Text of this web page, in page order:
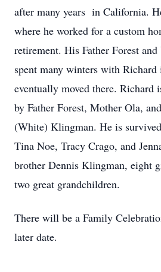
after many years in California.
where he worked for a custom
retirement. His Father Forest
spent many winters with
eventually moved there. Richard
by Father Forest, Mother Ola,
(White) Klingman. He is
Tina Noe, Tracy Crago, and
brother Dennis Klingman, eight
two great grandchildren.
There will be a Family
later date.